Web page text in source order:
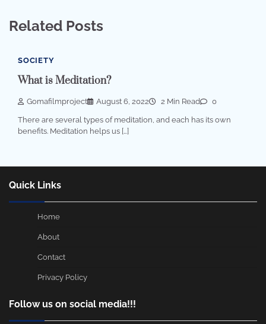
Related Posts
SOCIETY
What is Meditation?
Gomafilmproject August 6, 2022 2 Min Read 0
There are several types of meditation, and each has its own
benefits. Meditation helps us […]
Quick Links
Home
About
Contact
Privacy Policy
Follow us on social media!!!